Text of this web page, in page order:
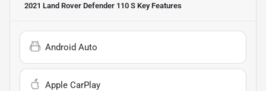
2021 Land Rover Defender 110 S Key Features
Android Auto
Apple CarPlay